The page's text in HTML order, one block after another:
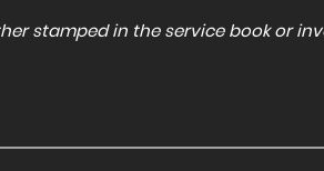
stamped in the service book or